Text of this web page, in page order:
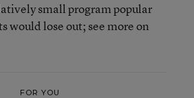
small program popular
would lose out; see more on
FOR YOU